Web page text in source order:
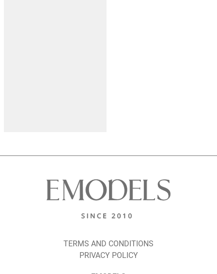
TERMS AND CONDITIONS
PRIVACY POLICY